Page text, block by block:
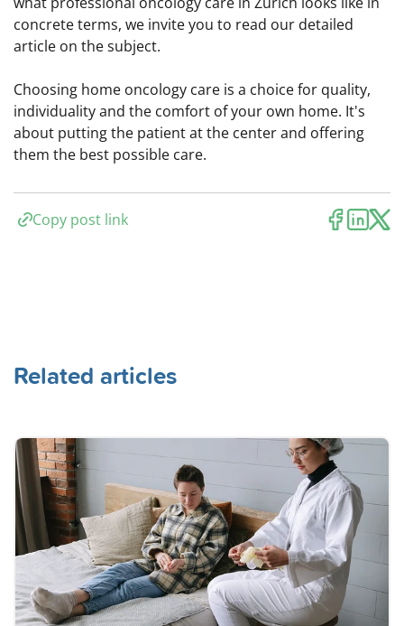
concrete terms, we invite you to read our detailed
article on the subject.
Choosing home oncology care is a choice for quality,
individuality and the comfort of your own home. It's
about putting the patient at the center and offering
them the best possible care.
Copy post link
Related articles